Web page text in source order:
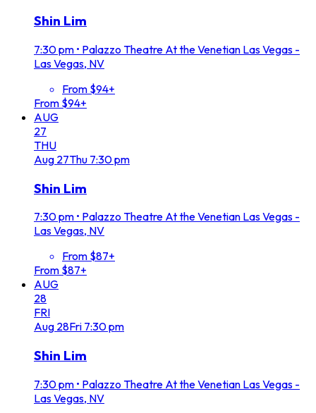
Shin Lim
7:30 pm • Palazzo Theatre At the Venetian Las Vegas -
Las Vegas, NV
From $94+
From $94+
AUG
27
THU
Aug 27Thu 7:30 pm
Shin Lim
7:30 pm • Palazzo Theatre At the Venetian Las Vegas -
Las Vegas, NV
From $87+
From $87+
AUG
28
FRI
Aug 28Fri 7:30 pm
Shin Lim
7:30 pm • Palazzo Theatre At the Venetian Las Vegas -
Las Vegas, NV